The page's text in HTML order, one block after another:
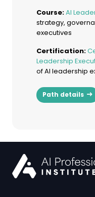
Course:AI
strategy,
executives
Certification:
Leadership
of AI leadership
Path details